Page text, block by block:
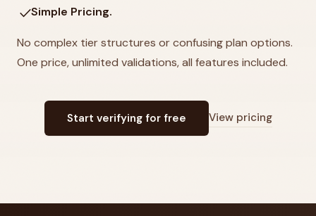
checkSimple Pricing.
No complex tier structures or confusing plan options.
One price, unlimited validations, all features included.
Start verifying for free View pricing